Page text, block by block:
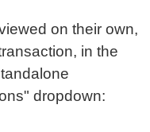
on their own,
in the
dropdown: